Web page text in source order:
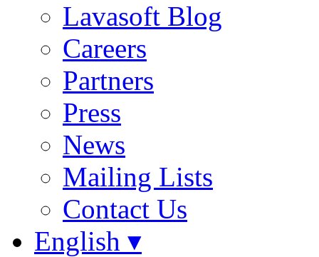
Lavasoft Blog
Careers
Partners
Press
News
Mailing Lists
Contact Us
English ▾